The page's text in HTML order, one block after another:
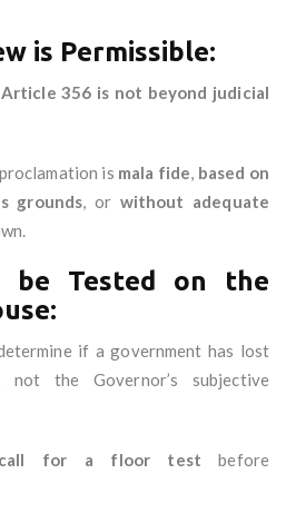
is Permissible:
356 is not beyond judicial
is mala fide, based on
grounds, or without adequate
be Tested on the
if a government has lost
not the Governor’s subjective
for a floor test before